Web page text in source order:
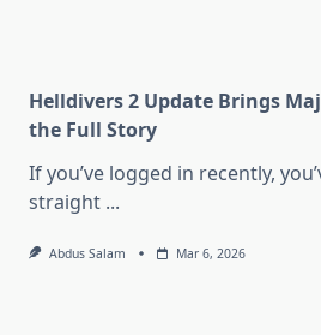
Helldivers 2 Update Brings
the Full Story
If you’ve logged in recently,
straight ...
Abdus Salam Mar 6, 2026